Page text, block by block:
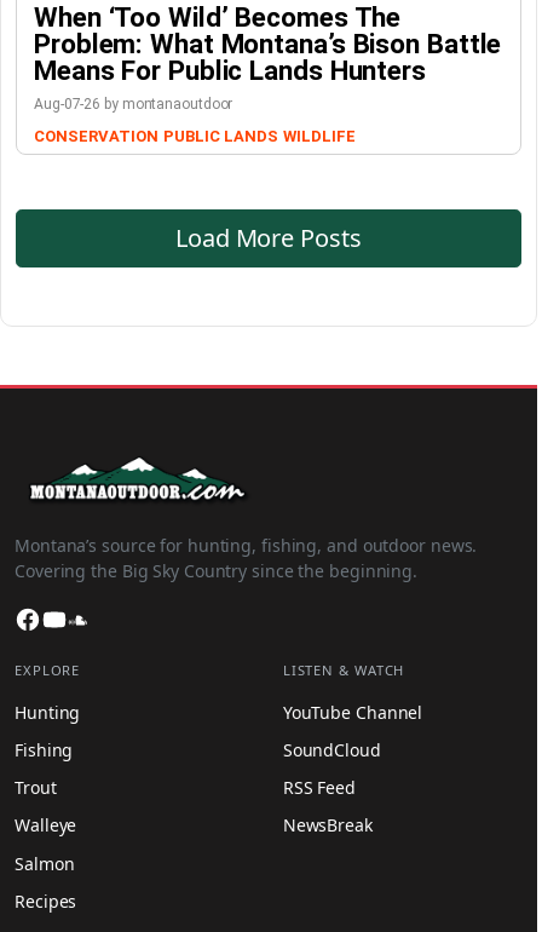
When ‘Too Wild’ Becomes The
Problem: What Montana’s Bison Battle
Means For Public Lands Hunters
Aug-07-26 by montanaoutdoor
CONSERVATION PUBLIC LANDS WILDLIFE
Load More Posts
Montana’s source for hunting, fishing, and outdoor news.
Covering the Big Sky Country since the beginning.
Facebook
YouTube
EXPLORE
Hunting
Fishing
Trout
Walleye
Salmon
Recipes
LISTEN & WATCH
YouTube Channel
SoundCloud
RSS Feed
NewsBreak